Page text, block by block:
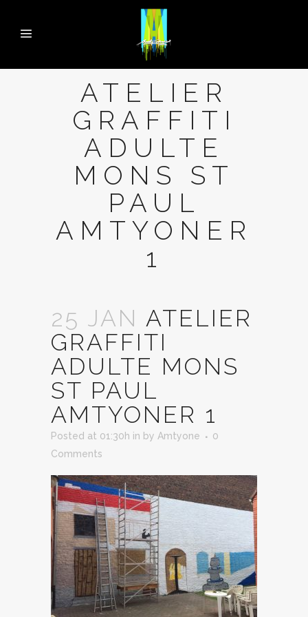
ATELIER
GRAFFITI
ADULTE
MONS ST
PAUL
AMTYONER
1
25 JAN ATELIER
GRAFFITI
ADULTE MONS
ST PAUL
AMTYONER 1
Posted at 01:30h in by Amtyone
0
Comments